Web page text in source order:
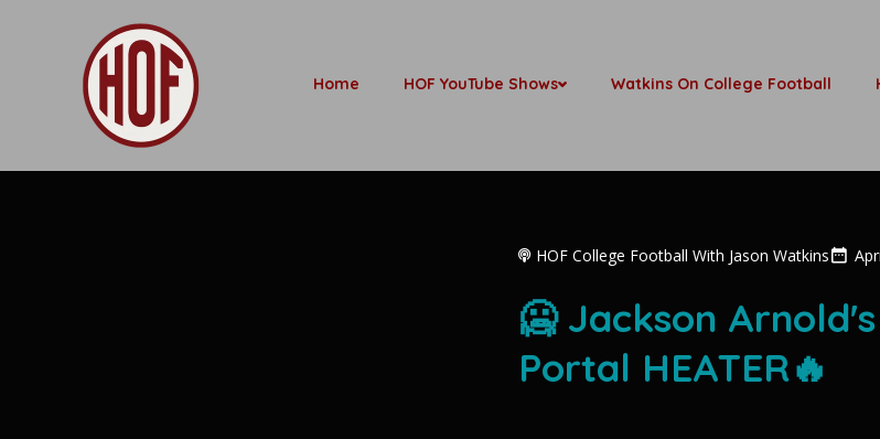
Home HOF YouTube Shows Watkins On College Football
HOF College Football With Jason Watkins
🥶 Jackson
Portal HEATER🔥